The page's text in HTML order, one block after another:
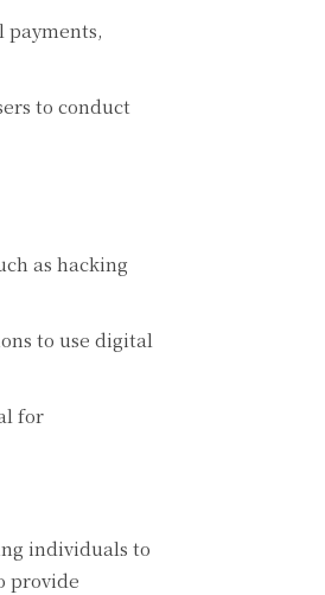
to conduct
as hacking
to use digital
for
individuals to
provide